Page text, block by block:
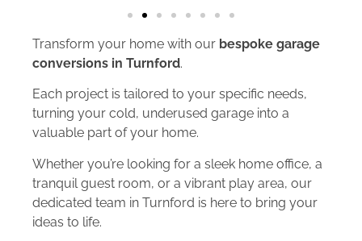
Transform your home with our bespoke garage
conversions in Turnford.
Each project is tailored to your specific needs,
turning your cold, underused garage into a
valuable part of your home.
Whether you’re looking for a sleek home office, a
tranquil guest room, or a vibrant play area, our
dedicated team in Turnford is here to bring your
ideas to life.